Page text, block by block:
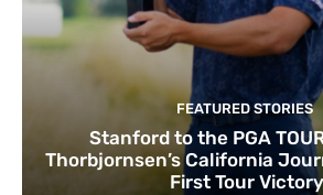
FEATURED STORIES
Stanford to the PGA
Thorbjornsen’s California
First Tour Victory